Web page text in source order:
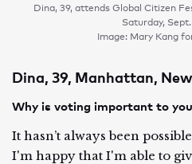
Dina, 39, attends Global Citizen
Saturday,
Image: Mary Kang
Dina, 39, Manhattan,
Why is voting important to
It hasn’t always been
I'm happy that I'm able to